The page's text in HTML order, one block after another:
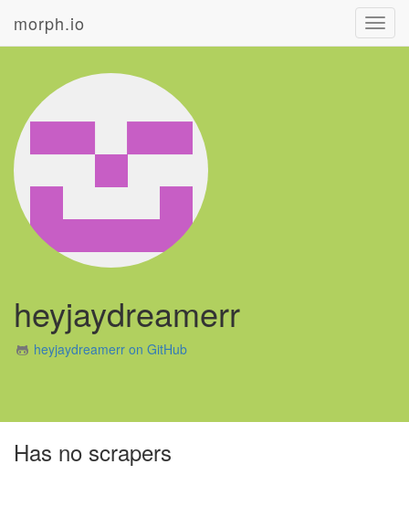
morph.io
heyjaydreamerr
heyjaydreamerr on GitHub
Has no scrapers